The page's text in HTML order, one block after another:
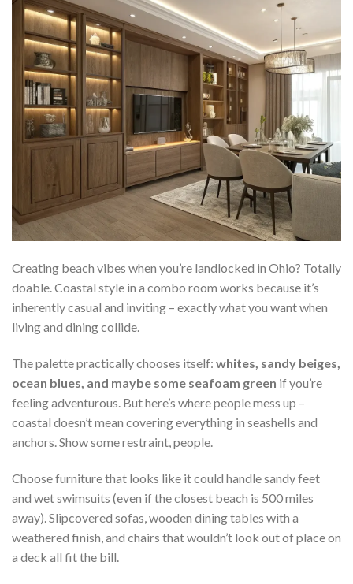
Creating beach vibes when you’re landlocked in Ohio? Totally
doable. Coastal style in a combo room works because it’s
inherently casual and inviting – exactly what you want when
living and dining collide.
The palette practically chooses itself: whites, sandy beiges,
ocean blues, and maybe some seafoam green if you’re
feeling adventurous. But here’s where people mess up –
coastal doesn’t mean covering everything in seashells and
anchors. Show some restraint, people.
Choose furniture that looks like it could handle sandy feet
and wet swimsuits (even if the closest beach is 500 miles
away). Slipcovered sofas, wooden dining tables with a
weathered finish, and chairs that wouldn’t look out of place on
a deck all fit the bill.